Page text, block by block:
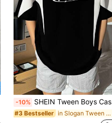
-10% SHEIN Tween Boys Casual Korean Sports Color Block Splice Printed Round Neck Short Sleeve T-Shirt,Suitable For Commuting,School,Daily Spring/Summer
#3 Bestseller in Slogan Tween Boys T-Shirts